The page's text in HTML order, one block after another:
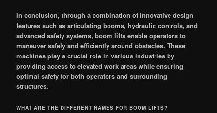
In conclusion, through a combination of innovative design
features such as articulating booms, hydraulic controls, and
advanced safety systems, boom lifts enable operators to
maneuver safely and efficiently around obstacles. These
machines play a crucial role in various industries by
providing access to elevated work areas while ensuring
optimal safety for both operators and surrounding
structures.
WHAT ARE THE DIFFERENT NAMES FOR BOOM LIFTS?